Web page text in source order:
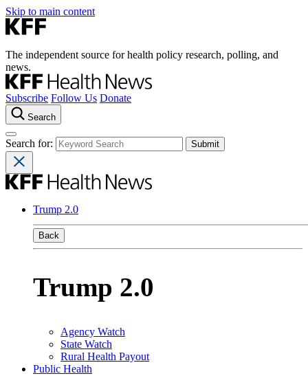
Skip to main content
The independent source for health policy research, polling, and
news.
Subscribe Follow Us Donate
Search
Search for:
Trump 2.0
Back
Trump 2.0
Agency Watch
State Watch
Rural Health Payout
Public Health